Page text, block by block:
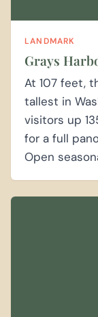
LANDMARK
Grays
At 107 feet,
tallest in
visitors up
for a full
Open